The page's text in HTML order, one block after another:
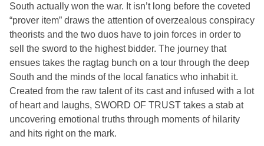
South actually won the war. It isn’t long before the coveted
“prover item” draws the attention of overzealous conspiracy
theorists and the two duos have to join forces in order to
sell the sword to the highest bidder. The journey that
ensues takes the ragtag bunch on a tour through the deep
South and the minds of the local fanatics who inhabit it.
Created from the raw talent of its cast and infused with a lot
of heart and laughs, SWORD OF TRUST takes a stab at
uncovering emotional truths through moments of hilarity
and hits right on the mark.